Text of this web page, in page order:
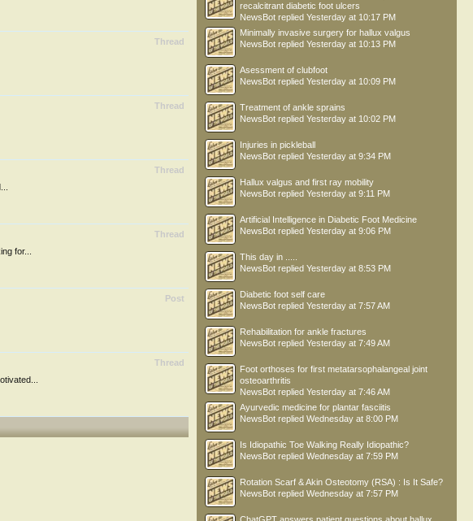
Thread
Thread
Thread
Thread
for...
Post
Thread
recalcitrant diabetic foot ulcers
NewsBot replied Yesterday at 10:17 PM
Minimally invasive surgery for hallux valgus
NewsBot replied Yesterday at 10:13 PM
Asessment of clubfoot
NewsBot replied Yesterday at 10:09 PM
Treatment of ankle sprains
NewsBot replied Yesterday at 10:02 PM
Injuries in pickleball
NewsBot replied Yesterday at 9:34 PM
Hallux valgus and first ray mobility
NewsBot replied Yesterday at 9:11 PM
Artificial Intelligence in Diabetic Foot Medicine
NewsBot replied Yesterday at 9:06 PM
This day in .....
NewsBot replied Yesterday at 8:53 PM
Diabetic foot self care
NewsBot replied Yesterday at 7:57 AM
Rehabilitation for ankle fractures
NewsBot replied Yesterday at 7:49 AM
Foot orthoses for first metatarsophalangeal joint
osteoarthritis
NewsBot replied Yesterday at 7:46 AM
Ayurvedic medicine for plantar fasciitis
NewsBot replied Wednesday at 8:00 PM
Is Idiopathic Toe Walking Really Idiopathic?
NewsBot replied Wednesday at 7:59 PM
Rotation Scarf & Akin Osteotomy (RSA) : Is It Safe?
NewsBot replied Wednesday at 7:57 PM